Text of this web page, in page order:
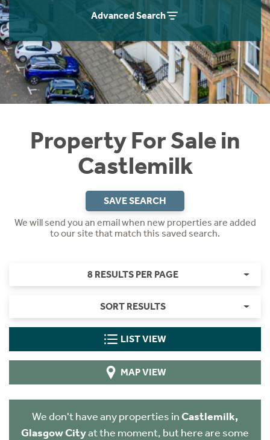
Advanced Search
Property For Sale in
Castlemilk
SAVE SEARCH
We will send you an email when new properties are added
to our site that match this saved search.
8 RESULTS PER PAGE
SORT RESULTS
LIST VIEW
MAP VIEW
We don't have any properties inCastlemilk,
Glasgow Cityat the moment, but here are some
Instant Rental Valuation
Students
Short Term Let Licence & Obligation Guide
Rettie Financial Services
Think Mortgages. Think Rettie.
Home Buying App
LBTT Calculator